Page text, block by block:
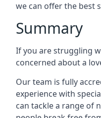
we can offer the best
Summary
If you are struggling
concerned about a
Our team is fully
experience with
can tackle a range of